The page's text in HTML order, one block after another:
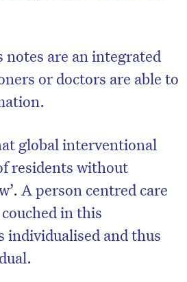
are an integrated
or doctors are able to
global interventional
residents without
A person centred care
in this
individualised and thus
newsletter.